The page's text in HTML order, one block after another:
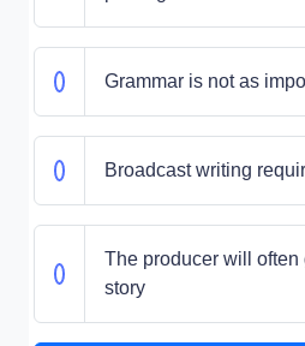
Grammar is not as
Broadcast writing
The producer will often
story